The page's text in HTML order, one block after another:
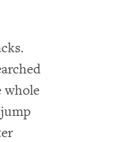
whole